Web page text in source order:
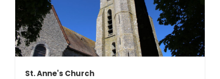
St. Anne's Church